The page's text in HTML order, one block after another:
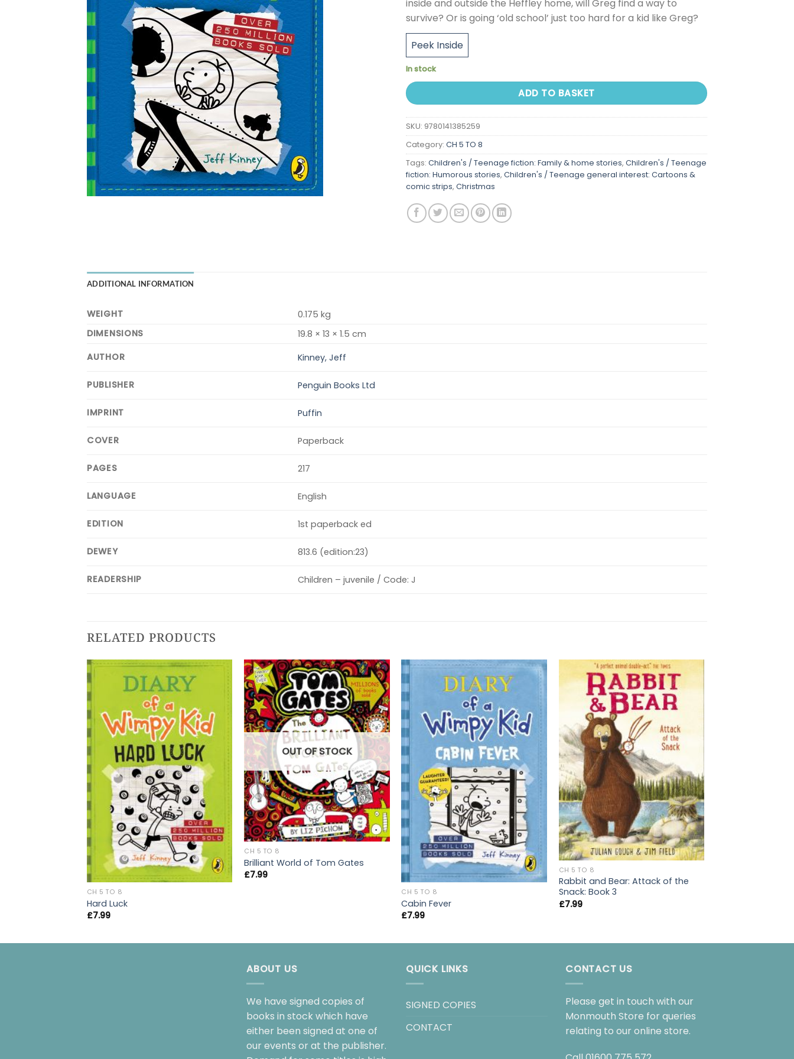
inside and outside the Heffley home, will Greg find a way to
survive? Or is going ‘old school’ just too hard for a kid like Greg?
Peek Inside
In stock
ADD TO BASKET
SKU: 9780141385259
Category: CH 5 TO 8
Tags: Children's / Teenage fiction: Family & home stories, Children's / Teenage
fiction: Humorous stories, Children's / Teenage general interest: Cartoons &
comic strips, Christmas
ADDITIONAL INFORMATION
WEIGHT
0.175 kg
DIMENSIONS
19.8 × 13 × 1.5 cm
AUTHOR
Kinney, Jeff
PUBLISHER Penguin Books Ltd
IMPRINT Puffin
COVER Paperback
PAGES 217
LANGUAGE English
EDITION 1st paperback ed
DEWEY 813.6 (edition:23)
READERSHIP Children – juvenile / Code: J
RELATED PRODUCTS
CH 5 TO 8
Hard Luck
£7.99
OUT OF STOCK
CH 5 TO 8
Brilliant World of Tom Gates
£7.99
CH 5 TO 8
Cabin Fever
£7.99
CH 5 TO 8
Rabbit and Bear: Attack of the
Snack: Book 3
£7.99
ABOUT US
We have signed copies of
books in stock which have
either been signed at one of
our events or at the publisher.
QUICK LINKS
SIGNED COPIES
CONTACT
CONTACT US
Please get in touch with our
Monmouth Store for queries
relating to our online store.